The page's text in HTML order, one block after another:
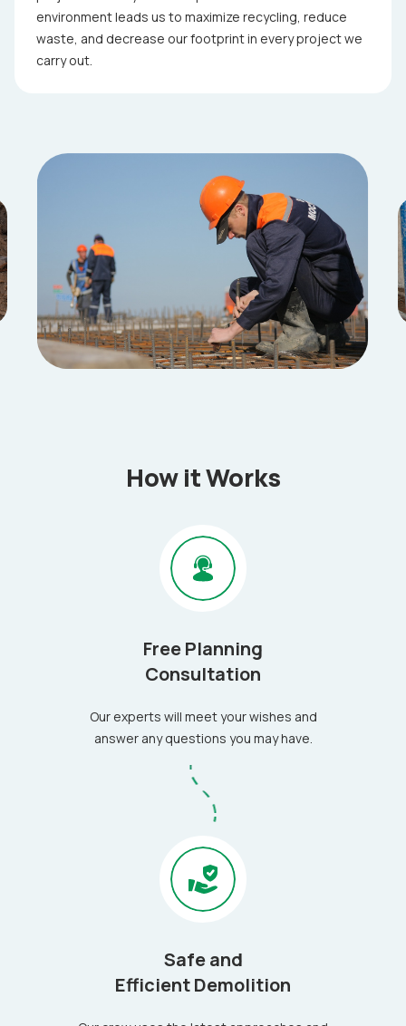
environment leads us to maximize recycling, reduce
waste, and decrease our footprint in every project we
carry out.
How it Works
Free Planning
Consultation
Our experts will meet your wishes and
answer any questions you may have.
Safe and
Efficient Demolition